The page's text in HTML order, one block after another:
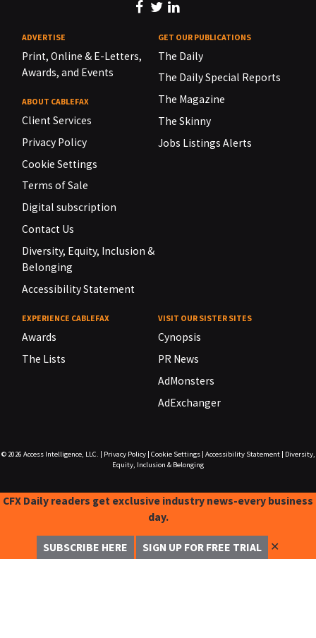
ADVERTISE
Print, Online & E-Letters,
Awards, and Events
ABOUT CABLEFAX
Client Services
Privacy Policy
Cookie Settings
Terms of Sale
Digital subscription
Contact Us
Diversity, Equity, Inclusion &
Belonging
Accessibility Statement
GET OUR PUBLICATIONS
The Daily
The Daily Special Reports
The Magazine
The Skinny
Jobs Listings Alerts
EXPERIENCE CABLEFAX
Awards
The Lists
VISIT OUR SISTER SITES
Cynopsis
PR News
AdMonsters
AdExchanger
© 2026 Access Intelligence, LLC. Privacy Policy| Cookie Settings| Accessibility Statement|
Diversity,
Equity, Inclusion & Belonging
CFX Daily readers get exclusive industry news-every business
day.
SUBSCRIBE HERE SIGN UP FOR FREE TRIAL ✕